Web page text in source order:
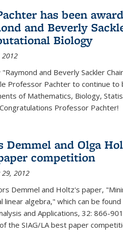
has been
and Beverly
Biology
and Beverly Sackler
Professor Pachter to continue
of Mathematics, Biology,
Professor Pachter!
Demmel and Olga
competition
2012
Demmel and Holtz's paper,
linear algebra," which can be found
and Applications, 32: 866-
the SIAG/LA best paper